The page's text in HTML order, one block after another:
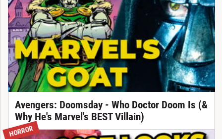
Avengers: Doomsday - Who Doctor Doom Is (&
Why He's Marvel's BEST Villain)
HORROR